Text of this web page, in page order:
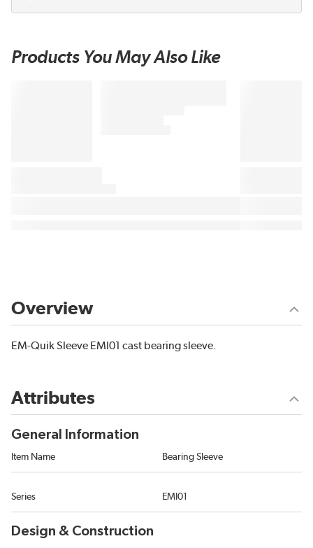
Products You May Also Like
Overview
EM-Quik Sleeve EMI01 cast bearing sleeve.
Attributes
General Information
Item Name Bearing Sleeve
Series EMI01
Design & Construction